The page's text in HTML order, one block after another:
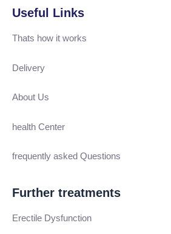
Useful Links
Thats how it works
Delivery
About Us
health Center
frequently asked Questions
Further treatments
Erectile Dysfunction